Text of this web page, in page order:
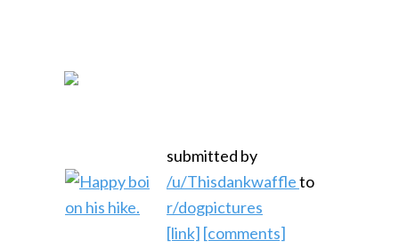
submitted by
/u/Thisdankwaffleto
r/dogpictures
[link] [comments]